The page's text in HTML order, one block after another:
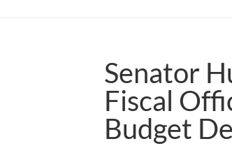
Senator
Fiscal
Budget